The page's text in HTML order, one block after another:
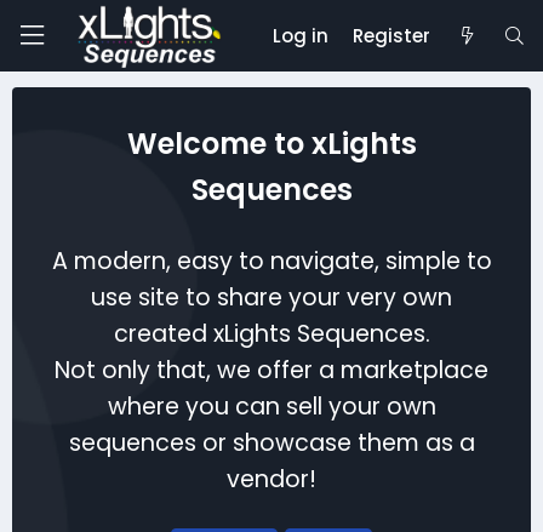
Log in Register
Welcome to xLights
Sequences
A modern, easy to navigate, simple to
use site to share your very own
created xLights Sequences.
Not only that, we offer a marketplace
where you can sell your own
sequences or showcase them as a
vendor!